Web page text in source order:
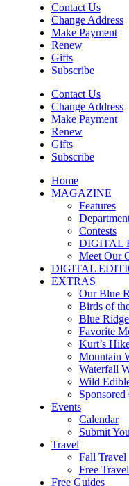
Contact Us
Change Address
Make Payment
Renew
Gifts
Subscribe
Contact Us
Change Address
Make Payment
Renew
Gifts
Subscribe
Home
MAGAZINE
Features
Contests
DIGITAL
Meet Our
DIGITAL
EXTRAS
Our Blue
Birds of
Blue
Favorite
Kurt’s
Mountain
Waterfall
Wild
Sponsored
Events
Calendar
Submit
Travel
Fall Travel
Free
Free Guides